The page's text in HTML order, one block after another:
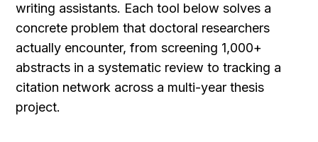
writing assistants. Each tool below solves a
concrete problem that doctoral researchers
actually encounter, from screening 1,000+
abstracts in a systematic review to tracking a
citation network across a multi-year thesis
project.